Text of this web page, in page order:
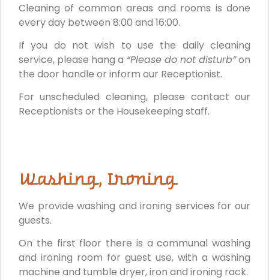
Cleaning of common areas and rooms is done
every day between 8:00 and 16:00.
If you do not wish to use the daily cleaning
service, please hang a “Please do not disturb”on
the door handle or inform our Receptionist.
For unscheduled cleaning, please contact our
Receptionists or the Housekeeping staff.
Washing, Ironing
We provide washing and ironing services for our
guests.
On the first floor there is a communal washing
and ironing room for guest use, with a washing
machine and tumble dryer, iron and ironing rack.